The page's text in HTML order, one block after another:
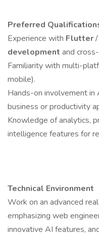
Preferred
Experience with Flutter/
development and
Familiarity with multi-
mobile).
Hands-on involvement
business or productivity
Knowledge of analytics,
intelligence features for
Technical Environment
Work on an advanced
emphasizing web
innovative AI features,